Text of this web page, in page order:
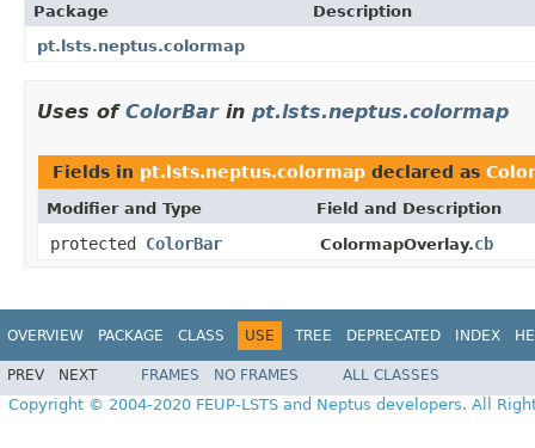
Package
Description
pt.lsts.neptus.colormap
Uses of ColorBarin pt.lsts.neptus.colormap
Fields in pt.lsts.neptus.colormap declared as
Modifier and Type Field and Description
protected ColorBar ColormapOverlay.cb
OVERVIEW PACKAGE CLASS USE TREE DEPRECATED INDEX
PREV NEXT FRAMES NO FRAMES ALL CLASSES
Copyright © 2004-2020 FEUP-LSTS and Neptus developers. All